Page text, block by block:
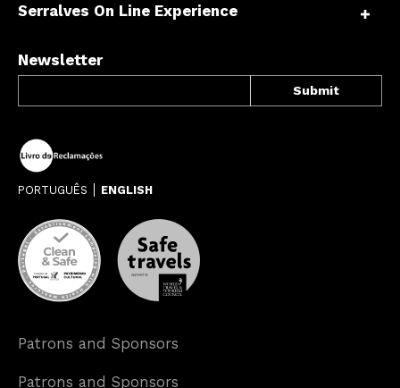
Serralves On Line Experience
Newsletter
PORTUGUÊS ENGLISH
Patrons and Sponsors
Patrons and Sponsors